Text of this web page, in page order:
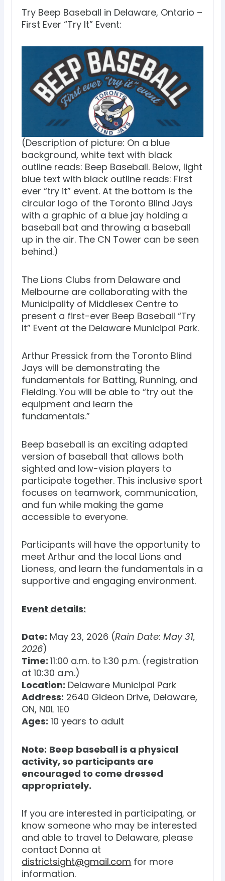
Try Beep Baseball in Delaware, Ontario –
First Ever “Try It” Event:
(Description of picture: On a blue
background, white text with black
outline reads: Beep Baseball. Below, light
blue text with black outline reads: First
ever “try it” event. At the bottom is the
circular logo of the Toronto Blind Jays
with a graphic of a blue jay holding a
baseball bat and throwing a baseball
up in the air. The CN Tower can be seen
behind.)
The Lions Clubs from Delaware and
Melbourne are collaborating with the
Municipality of Middlesex Centre to
present a first-ever Beep Baseball “Try
It” Event at the Delaware Municipal Park.
Arthur Pressick from the Toronto Blind
Jays will be demonstrating the
fundamentals for Batting, Running, and
Fielding. You will be able to “try out the
equipment and learn the
fundamentals.”
Beep baseball is an exciting adapted
version of baseball that allows both
sighted and low-vision players to
participate together. This inclusive sport
focuses on teamwork, communication,
and fun while making the game
accessible to everyone.
Participants will have the opportunity to
meet Arthur and the local Lions and
Lioness, and learn the fundamentals in a
supportive and engaging environment.
Event details:
Date: May 23, 2026 (Rain Date: May 31,
2026)
Time:11:00 a.m. to 1:30 p.m. (registration
at 10:30 a.m.)
Location: Delaware Municipal Park
Address: 2640 Gideon Drive, Delaware,
ON, N0L 1E0
Ages: 10 years to adult
Note: Beep baseball is a physical
activity, so participants are
encouraged to come dressed
appropriately.
If you are interested in participating, or
know someone who may be interested
and able to travel to Delaware, please
contact Donna at
districtsight@gmail.com for more
information.